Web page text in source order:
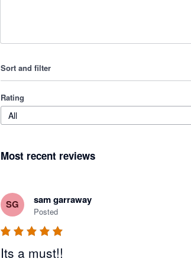
Sort and filter
Rating
All
Most recent reviews
SG sam garraway
Posted
Its a must!!